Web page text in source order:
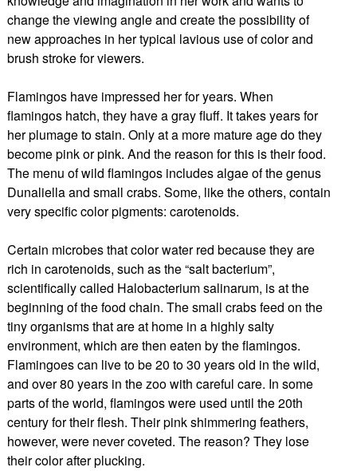
change the viewing angle and create the possibility of
new approaches in her typical lavious use of color and
brush stroke for viewers.
Flamingos have impressed her for years. When
flamingos hatch, they have a gray fluff. It takes years for
her plumage to stain. Only at a more mature age do they
become pink or pink. And the reason for this is their food.
The menu of wild flamingos includes algae of the genus
Dunaliella and small crabs. Some, like the others, contain
very specific color pigments: carotenoids.
Certain microbes that color water red because they are
rich in carotenoids, such as the “salt bacterium”,
scientifically called Halobacterium salinarum, is at the
beginning of the food chain. The small crabs feed on the
tiny organisms that are at home in a highly salty
environment, which are then eaten by the flamingos.
Flamingoes can live to be 20 to 30 years old in the wild,
and over 80 years in the zoo with careful care. In some
parts of the world, flamingos were used until the 20th
century for their flesh. Their pink shimmering feathers,
however, were never coveted. The reason? They lose
their color after plucking.